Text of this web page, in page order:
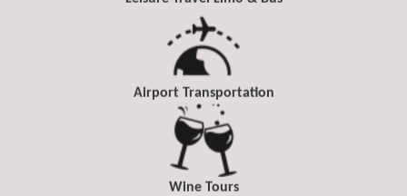
Airport Transportation
Wine Tours